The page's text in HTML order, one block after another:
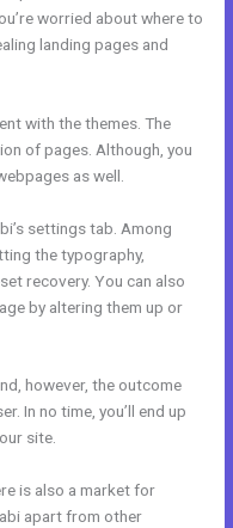
worried about where to
landing pages and
with the themes. The
of pages. Although, you
as well.
settings tab. Among
the typography,
recovery. You can also
by altering them up or
however, the outcome
In no time, you’ll end up
site.
is also a market for
apart from other